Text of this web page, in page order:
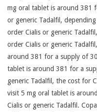
mg oral tablet is around 381
or generic Tadalfil,
order Cialis or generic
order Cialis or generic
around 381 for a supply of
tablet is around 381 for a
generic Tadalfil, the cost for
visit 5 mg oral tablet is
Cialis or generic Tadalfil.